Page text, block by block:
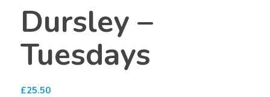
Dursley –
Tuesdays
£25.50